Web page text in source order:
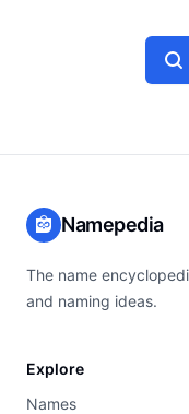
Namepedia
The name
and naming ideas.
Explore
Names